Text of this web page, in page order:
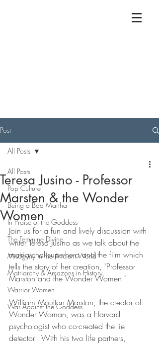
Post
All Posts
Pop Culture
Being a Bad Martha
In Praise of the Goddess
The Feminine Divine
Misogyny in the Ancient World
Matriarchy & Amazons in History
Warrior Women
War Against the Goddess
All Posts
Teresa Jusino - Professor
Marsten & the Wonder
Women
Join us for a fun and lively discussion with
writer Teresa Jusino as we talk about the
matriarchal superhero and the film which
tells the story of her creation, "Professor
Marston and the Wonder Women."
William Moulton Marston, the creator of
Wonder Woman, was a Harvard
psychologist who co-created the lie
detector.  With his two life partners,